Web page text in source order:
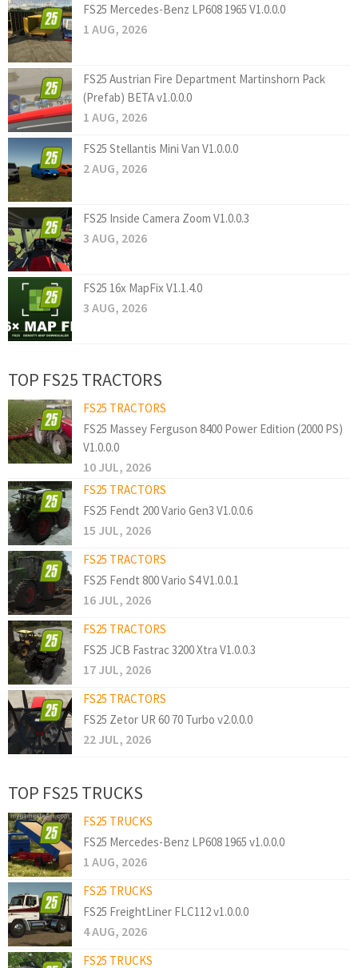
FS25 Mercedes-Benz LP608 1965 V1.0.0.0
1 AUG, 2026
FS25 Austrian Fire Department Martinshorn Pack
(Prefab) BETA v1.0.0.0
1 AUG, 2026
FS25 Stellantis Mini Van V1.0.0.0
2 AUG, 2026
FS25 Inside Camera Zoom V1.0.0.3
3 AUG, 2026
FS25 16x MapFix V1.1.4.0
3 AUG, 2026
TOP FS25 TRACTORS
FS25 TRACTORS
FS25 Massey Ferguson 8400 Power Edition (2000 PS)
V1.0.0.0
10 JUL, 2026
FS25 TRACTORS
FS25 Fendt 200 Vario Gen3 V1.0.0.6
15 JUL, 2026
FS25 TRACTORS
FS25 Fendt 800 Vario S4 V1.0.0.1
16 JUL, 2026
FS25 TRACTORS
FS25 JCB Fastrac 3200 Xtra V1.0.0.3
17 JUL, 2026
FS25 TRACTORS
FS25 Zetor UR 60 70 Turbo v2.0.0.0
22 JUL, 2026
TOP FS25 TRUCKS
FS25 TRUCKS
FS25 Mercedes-Benz LP608 1965 v1.0.0.0
1 AUG, 2026
FS25 TRUCKS
FS25 FreightLiner FLC112 v1.0.0.0
4 AUG, 2026
FS25 TRUCKS